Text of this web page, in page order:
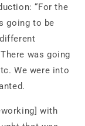
“For the
going to be
was going
We were into
with